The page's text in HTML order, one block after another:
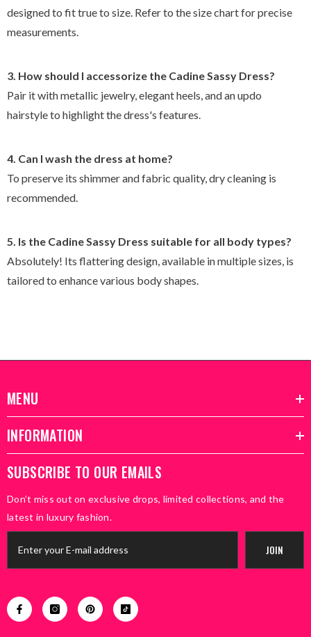
designed to fit true to size. Refer to the size chart for precise
measurements.
3. How should I accessorize the Cadine Sassy Dress?
Pair it with metallic jewelry, elegant heels, and an updo
hairstyle to highlight the dress's features.
4. Can I wash the dress at home?
To preserve its shimmer and fabric quality, dry cleaning is
recommended.
5. Is the Cadine Sassy Dress suitable for all body types?
Absolutely! Its flattering design, available in multiple sizes, is
tailored to enhance various body shapes.
MENU
INFORMATION
SUBSCRIBE TO OUR EMAILS
Don’t miss out on exclusive drops, limited collections, and the
latest in luxury fashion.
JOIN